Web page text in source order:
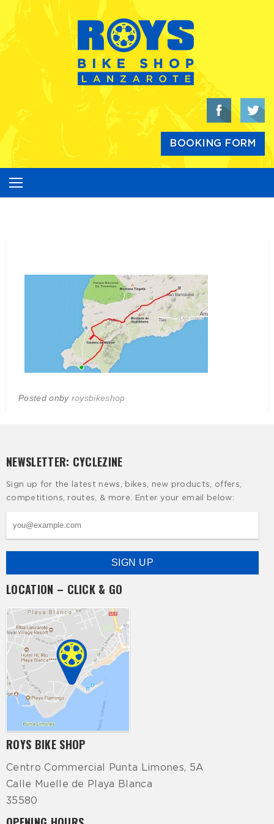
Skip
content
BOOKING FORM
Posted onby roysbikeshop
NEWSLETTER: CYCLEZINE
Sign up for the latest news, bikes, new products, offers,
competitions, routes, & more. Enter your email below:
LOCATION – CLICK & GO
ROYS BIKE SHOP
Centro Commercial Punta Limones, 5A
Calle Muelle de Playa Blanca
35580